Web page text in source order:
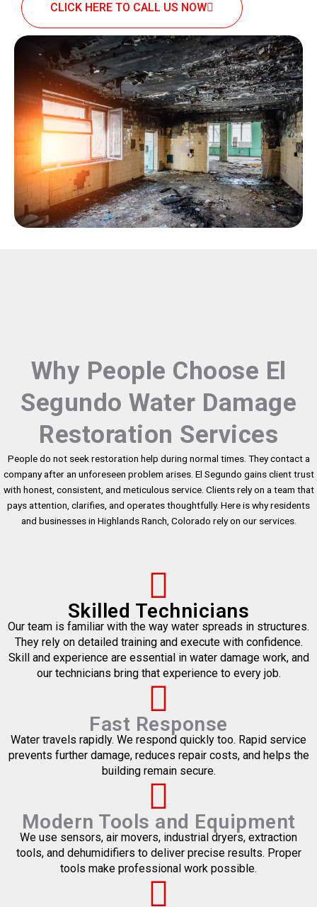
CLICK HERE TO CALL US NOW
Why People Choose El
Segundo Water Damage
Restoration Services
People do not seek restoration help during normal times. They contact a
company after an unforeseen problem arises. El Segundo gains client trust
with honest, consistent, and meticulous service. Clients rely on a team that
pays attention, clarifies, and operates thoughtfully. Here is why residents
and businesses in Highlands Ranch, Colorado rely on our services.
Skilled Technicians
Our team is familiar with the way water spreads in structures.
They rely on detailed training and execute with confidence.
Skill and experience are essential in water damage work, and
our technicians bring that experience to every job.
Fast Response
Water travels rapidly. We respond quickly too. Rapid service
prevents further damage, reduces repair costs, and helps the
building remain secure.
Modern Tools and Equipment
We use sensors, air movers, industrial dryers, extraction
tools, and dehumidifiers to deliver precise results. Proper
tools make professional work possible.